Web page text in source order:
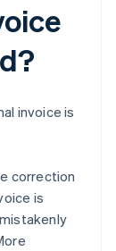
invoice is
correction
is